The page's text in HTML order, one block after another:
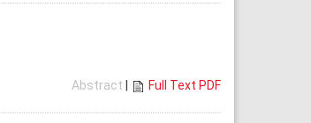
Abstract
Full Text PDF